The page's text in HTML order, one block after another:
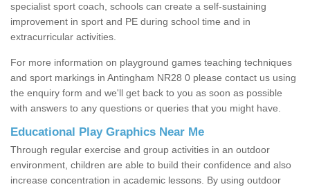
specialist sport coach, schools can create a self-sustaining
improvement in sport and PE during school time and in
extracurricular activities.
For more information on playground games teaching techniques
and sport markings in Antingham NR28 0 please contact us using
the enquiry form and we'll get back to you as soon as possible
with answers to any questions or queries that you might have.
Educational Play Graphics Near Me
Through regular exercise and group activities in an outdoor
environment, children are able to build their confidence and also
increase concentration in academic lessons. By using outdoor